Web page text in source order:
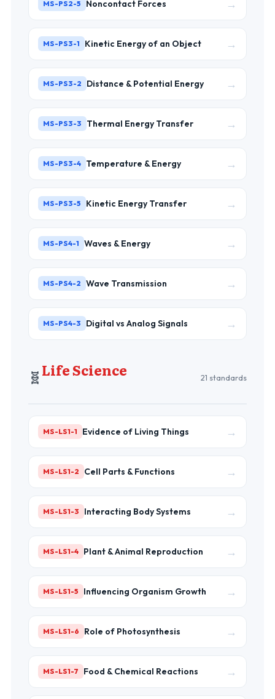
MS-PS2-5 Noncontact Forces →
MS-PS3-1 Kinetic Energy of an Object →
MS-PS3-2 Distance & Potential Energy →
MS-PS3-3 Thermal Energy Transfer →
MS-PS3-4 Temperature & Energy →
MS-PS3-5 Kinetic Energy Transfer →
MS-PS4-1 Waves & Energy →
MS-PS4-2 Wave Transmission →
MS-PS4-3 Digital vs Analog Signals →
🧬 Life Science 21 standards
MS-LS1-1 Evidence of Living Things →
MS-LS1-2 Cell Parts & Functions →
MS-LS1-3 Interacting Body Systems →
MS-LS1-4 Plant & Animal Reproduction →
MS-LS1-5 Influencing Organism Growth →
MS-LS1-6 Role of Photosynthesis →
MS-LS1-7 Food & Chemical Reactions →